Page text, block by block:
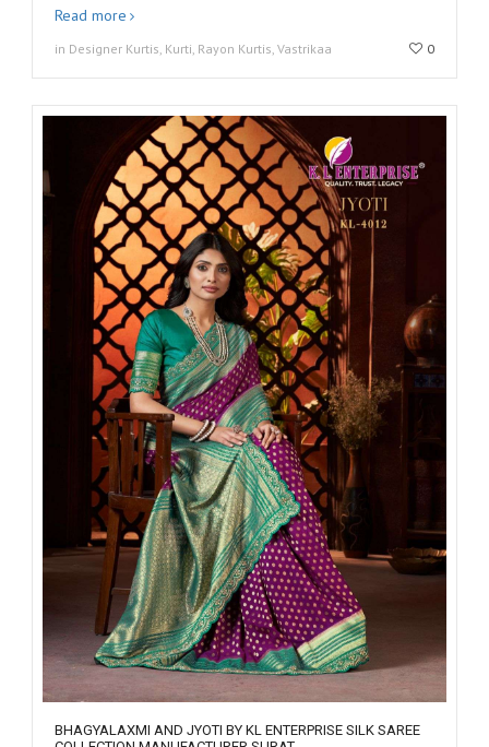
Read more
in Designer Kurtis, Kurti, Rayon Kurtis, Vastrikaa 0
BHAGYALAXMI AND JYOTI BY KL ENTERPRISE SILK SAREE